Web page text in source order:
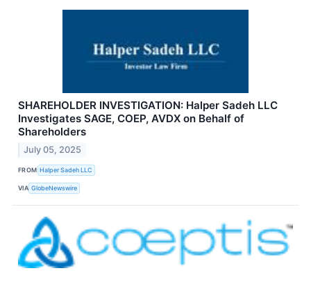
SHAREHOLDER INVESTIGATION: Halper Sadeh LLC
Investigates SAGE, COEP, AVDX on Behalf of
Shareholders
July 05, 2025
FROM Halper Sadeh LLC
VIA GlobeNewswire